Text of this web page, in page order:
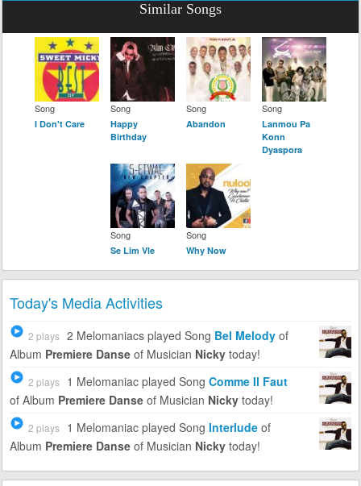
Similar Songs
Song
I Don't Care
Song
Happy
Birthday
Song
Abandon
Song
Lanmou Pa
Konn
Dyaspora
Song
Se Lim Vle
Song
Why Now
Today's Media Activities
2 plays 2 Melomaniacs played Song Bel Melodyof
Album Premiere Danseof Musician Nickytoday!
2 plays 1 Melomaniac played Song Comme Il Faut
of Album Premiere Danseof Musician Nickytoday!
2 plays 1 Melomaniac played Song Interludeof
Album Premiere Danseof Musician Nickytoday!